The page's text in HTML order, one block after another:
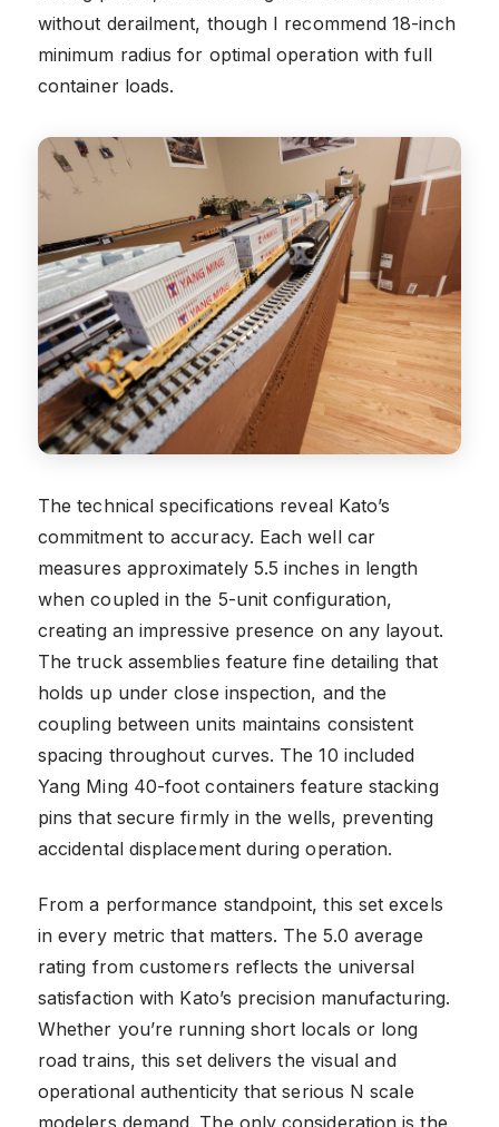
without derailment, though I recommend 18-inch
minimum radius for optimal operation with full
container loads.
The technical specifications reveal Kato’s
commitment to accuracy. Each well car
measures approximately 5.5 inches in length
when coupled in the 5-unit configuration,
creating an impressive presence on any layout.
The truck assemblies feature fine detailing that
holds up under close inspection, and the
coupling between units maintains consistent
spacing throughout curves. The 10 included
Yang Ming 40-foot containers feature stacking
pins that secure firmly in the wells, preventing
accidental displacement during operation.
From a performance standpoint, this set excels
in every metric that matters. The 5.0 average
rating from customers reflects the universal
satisfaction with Kato’s precision manufacturing.
Whether you’re running short locals or long
road trains, this set delivers the visual and
operational authenticity that serious N scale
modelers demand. The only consideration is the